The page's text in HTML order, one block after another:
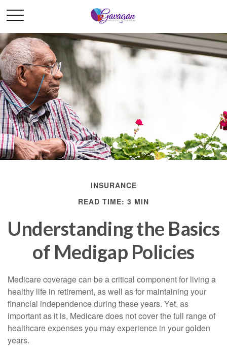
INSURANCE
READ TIME: 3 MIN
Understanding the Basics
of Medigap Policies
Medicare coverage can be a critical component for living a
healthy life in retirement, as well as for maintaining your
financial independence during these years. Yet, as
important as it is, Medicare does not cover the full range of
healthcare expenses you may experience in your golden
years.